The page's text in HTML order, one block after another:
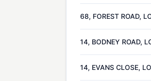
68, FOREST ROAD,
14, BODNEY ROAD,
14, EVANS CLOSE,